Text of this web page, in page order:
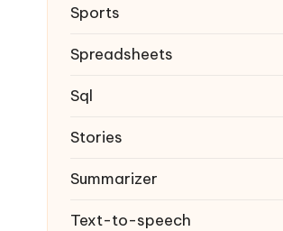
Sports
Spreadsheets
Sql
Stories
Summarizer
Text-to-speech